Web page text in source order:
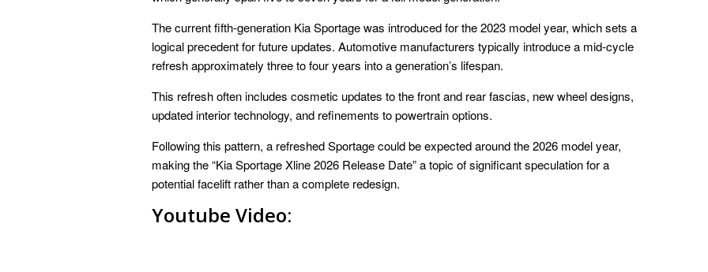
The current fifth-generation Kia Sportage was introduced for the 2023 model year, which sets a
logical precedent for future updates. Automotive manufacturers typically introduce a mid-cycle
refresh approximately three to four years into a generation’s lifespan.
This refresh often includes cosmetic updates to the front and rear fascias, new wheel designs,
updated interior technology, and refinements to powertrain options.
Following this pattern, a refreshed Sportage could be expected around the 2026 model year,
making the “Kia Sportage Xline 2026 Release Date” a topic of significant speculation for a
potential facelift rather than a complete redesign.
Youtube Video: